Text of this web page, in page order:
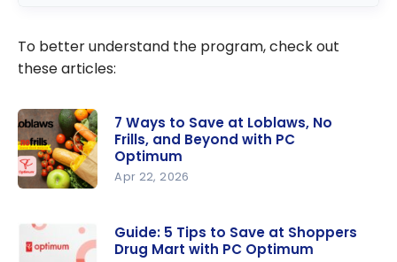
To better understand the program, check out
these articles:
Save at
Loblaws,
7 Ways to Save at Loblaws, No
Frills, and Beyond with PC
Optimum
Apr 22, 2026
Guide: 5 Tips to Save at Shoppers
Drug Mart with PC Optimum